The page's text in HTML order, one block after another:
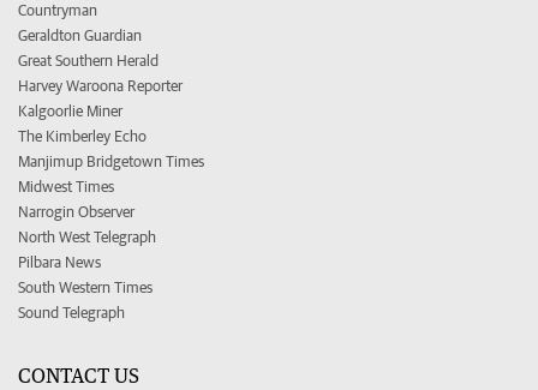
Countryman
Geraldton Guardian
Great Southern Herald
Harvey Waroona Reporter
Kalgoorlie Miner
The Kimberley Echo
Manjimup Bridgetown Times
Midwest Times
Narrogin Observer
North West Telegraph
Pilbara News
South Western Times
Sound Telegraph
CONTACT US